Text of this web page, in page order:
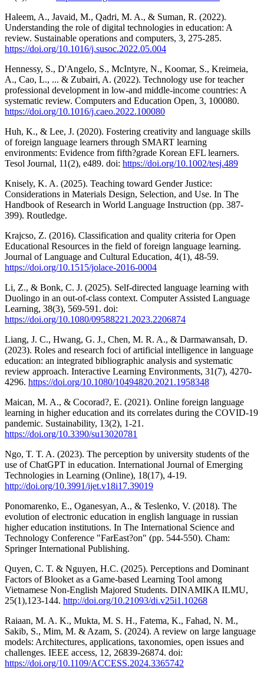
Haleem, A., Javaid, M., Qadri, M. A., & Suman, R. (2022).
Understanding the role of digital technologies in education: A
review. Sustainable operations and computers, 3, 275-285.
https://doi.org/10.1016/j.susoc.2022.05.004
Hennessy, S., D'Angelo, S., McIntyre, N., Koomar, S., Kreimeia,
A., Cao, L., ... & Zubairi, A. (2022). Technology use for teacher
professional development in low-and middle-income countries: A
systematic review. Computers and Education Open, 3, 100080.
https://doi.org/10.1016/j.caeo.2022.100080
Huh, K., & Lee, J. (2020). Fostering creativity and language skills
of foreign language learners through SMART learning
environments: Evidence from fifth?grade Korean EFL learners.
Tesol Journal, 11(2), e489. doi: https://doi.org/10.1002/tesj.489
Knisely, K. A. (2025). Teaching toward Gender Justice:
Considerations in Materials Design, Selection, and Use. In The
Handbook of Research in World Language Instruction (pp. 387-
399). Routledge.
Krajcso, Z. (2016). Classification and quality criteria for Open
Educational Resources in the field of foreign language learning.
Journal of Language and Cultural Education, 4(1), 48-59.
https://doi.org/10.1515/jolace-2016-0004
Li, Z., & Bonk, C. J. (2025). Self-directed language learning with
Duolingo in an out-of-class context. Computer Assisted Language
Learning, 38(3), 569-591. doi:
https://doi.org/10.1080/09588221.2023.2206874
Liang, J. C., Hwang, G. J., Chen, M. R. A., & Darmawansah, D.
(2023). Roles and research foci of artificial intelligence in language
education: an integrated bibliographic analysis and systematic
review approach. Interactive Learning Environments, 31(7), 4270-
4296. https://doi.org/10.1080/10494820.2021.1958348
Maican, M. A., & Cocorad?, E. (2021). Online foreign language
learning in higher education and its correlates during the COVID-19
pandemic. Sustainability, 13(2), 1-21.
https://doi.org/10.3390/su13020781
Ngo, T. T. A. (2023). The perception by university students of the
use of ChatGPT in education. International Journal of Emerging
Technologies in Learning (Online), 18(17), 4-19.
http://doi.org/10.3991/ijet.v18i17.39019
Ponomarenko, E., Oganesyan, A., & Teslenko, V. (2018). The
evolution of electronic education in english language in russian
higher education institutions. In The International Science and
Technology Conference "FarEast?on" (pp. 544-550). Cham:
Springer International Publishing.
Quyen, C. T. & Nguyen, H.C. (2025). Perceptions and Dominant
Factors of Blooket as a Game-based Learning Tool among
Vietnamese Non-English Majored Students. DINAMIKA ILMU,
25(1),123-144. http://doi.org/10.21093/di.v25i1.10268
Raiaan, M. A. K., Mukta, M. S. H., Fatema, K., Fahad, N. M.,
Sakib, S., Mim, M. & Azam, S. (2024). A review on large language
models: Architectures, applications, taxonomies, open issues and
challenges. IEEE access, 12, 26839-26874. doi:
https://doi.org/10.1109/ACCESS.2024.3365742